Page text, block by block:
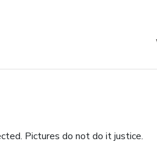
Pictures do not do it justice.